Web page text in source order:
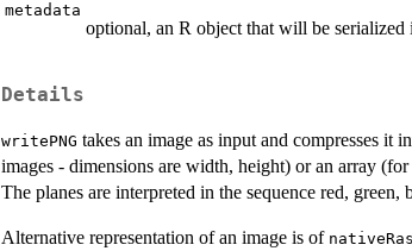
metadata
optional, an R object that will be serialized
Details
writePNG takes an image as input and compresses
images - dimensions are width, height) or an array
The planes are interpreted in the sequence red, green,
Alternative representation of an image is of